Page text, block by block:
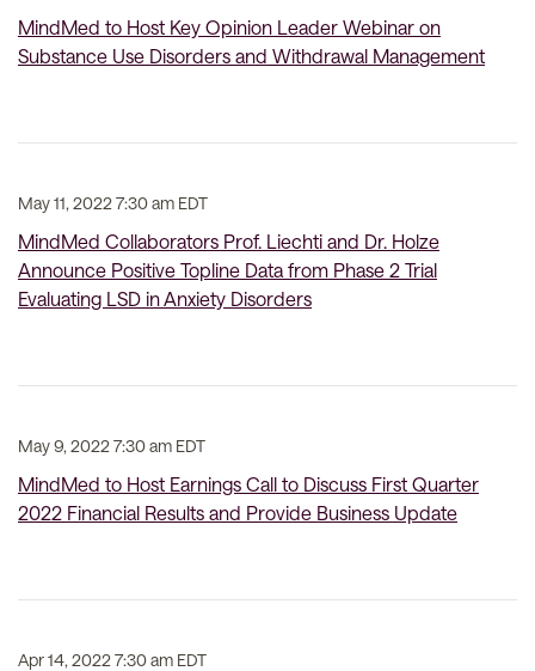
MindMed to Host Key Opinion Leader Webinar on
Substance Use Disorders and Withdrawal Management
May 11, 2022 7:30 am EDT
MindMed Collaborators Prof. Liechti and Dr. Holze
Announce Positive Topline Data from Phase 2 Trial
Evaluating LSD in Anxiety Disorders
May 9, 2022 7:30 am EDT
MindMed to Host Earnings Call to Discuss First Quarter
2022 Financial Results and Provide Business Update
Apr 14, 2022 7:30 am EDT